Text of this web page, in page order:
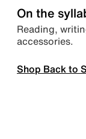
On the
Reading,
accessories.
Shop Back to